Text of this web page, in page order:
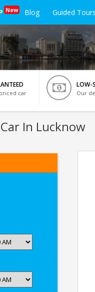
New Blog Guided Tours
car
LOW-
Our
Car In Lucknow